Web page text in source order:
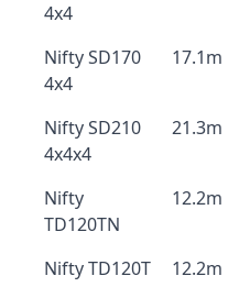
4x4
Nifty SD170
4x4
17.1m
Nifty SD210
4x4x4
21.3m
Nifty
TD120TN
12.2m
Nifty TD120T 12.2m